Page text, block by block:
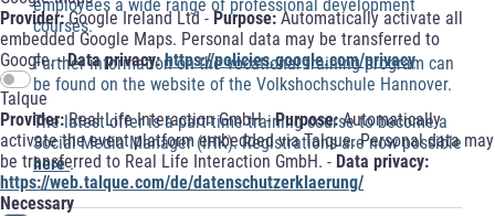
Provider:Google Ireland Ltd - Purpose: Automatically activate all
embedded Google Maps. Personal data may be transferred to
Google. -Data privacy: https://policies.google.com/privacy
Talque
Provider:Real Life Interaction GmbH -Purpose:Automatically
activate the event platform embedded via Talque. Personal data may
be transferred to Real Life Interaction GmbH. - Data privacy:
https://web.talque.com/de/datenschutzerklaerung/
Necessary
employees a wide range of professional development
courses.
Further information on the vocational training program can
be found on the website of the Volkshochschule Hannover.
The latest offer is a part-time training course to become a
Social Media Manager (IHK). Registrations are now possible
here.